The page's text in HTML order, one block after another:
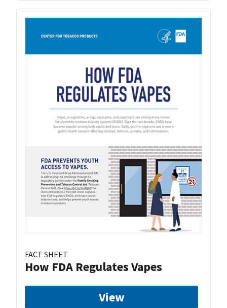
FACT SHEET
How FDA Regulates Vapes
View